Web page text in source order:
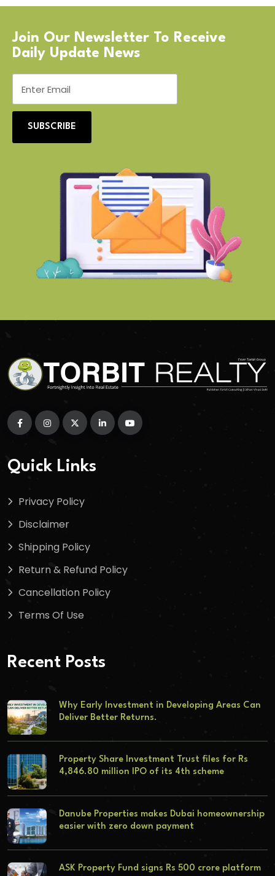
Join Our Newsletter To Receive
Daily Update News
SUBSCRIBE
Quick Links
Privacy Policy
Disclaimer
Shipping Policy
Return & Refund Policy
Cancellation Policy
Terms Of Use
Recent Posts
Why Early Investment in Developing Areas Can
Deliver Better Returns.
Property Share Investment Trust files for Rs
4,846.80 million IPO of its 4th scheme
Danube Properties makes Dubai homeownership
easier with zero down payment
ASK Property Fund signs Rs 500 crore platform